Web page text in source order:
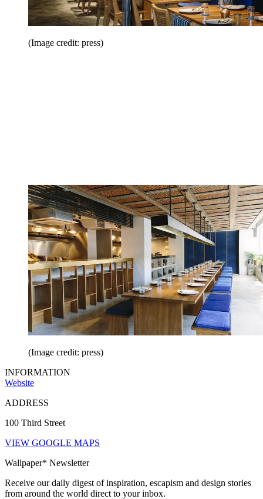
(Image credit: press)
(Image credit: press)
INFORMATION
Website
ADDRESS
100 Third Street
VIEW GOOGLE MAPS
Wallpaper* Newsletter
Receive our daily digest of inspiration, escapism and design stories
from around the world direct to your inbox.